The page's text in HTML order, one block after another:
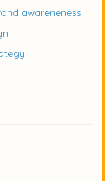
awareneness